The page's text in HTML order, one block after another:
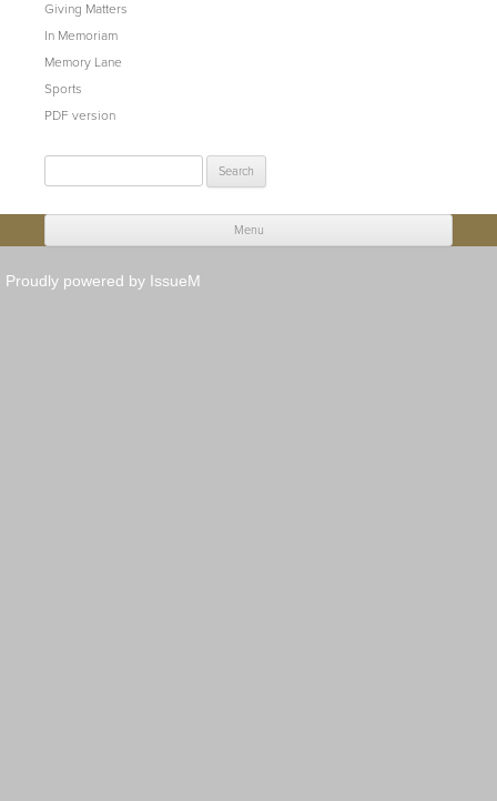
Giving Matters
In Memoriam
Memory Lane
Sports
PDF version
Menu
Proudly powered by IssueM